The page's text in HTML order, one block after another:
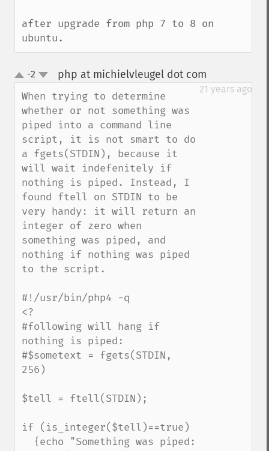
after upgrade from php 7 to 8 on
ubuntu.
up
down
-2 php at michielvleugel dot com
21 years ago
When trying to determine
whether or not something was
piped into a command line
script, it is not smart to do
a fgets(STDIN), because it
will wait indefenitely if
nothing is piped. Instead, I
found ftell on STDIN to be
very handy: it will return an
integer of zero when
something was piped, and
nothing if nothing was piped
to the script.
#!/usr/bin/php4 -q
<?
#following will hang if
nothing is piped:
#$sometext = fgets(STDIN,
256)
$tell = ftell(STDIN);
if (is_integer($tell)==true)